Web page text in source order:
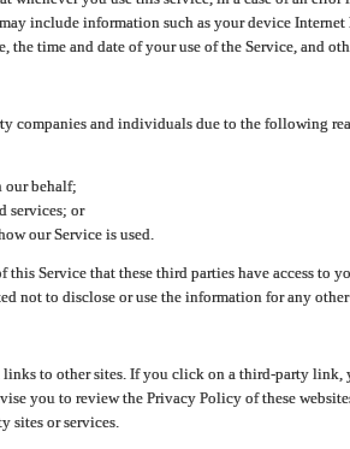
include information such as your device
the time and date of your use of the Service, and
companies and individuals due to the following
our behalf;
services; or
our Service is used.
this Service that these third parties have access to
not to disclose or use the information for any
to other sites. If you click on a third-party link,
you to review the Privacy Policy of these
sites or services.